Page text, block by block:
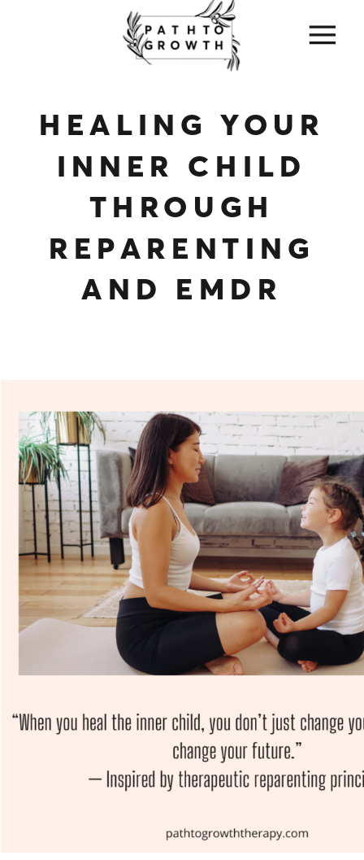
HEALING YOUR
INNER CHILD
THROUGH
REPARENTING
AND EMDR